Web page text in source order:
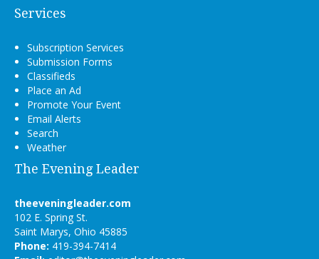
Services
Subscription Services
Submission Forms
Classifieds
Place an Ad
Promote Your Event
Email Alerts
Search
Weather
The Evening Leader
theeveningleader.com
102 E. Spring St.
Saint Marys, Ohio 45885
Phone: 419-394-7414